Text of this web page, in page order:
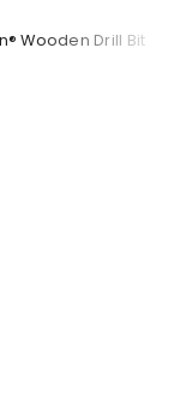
Wooden Drill Bit